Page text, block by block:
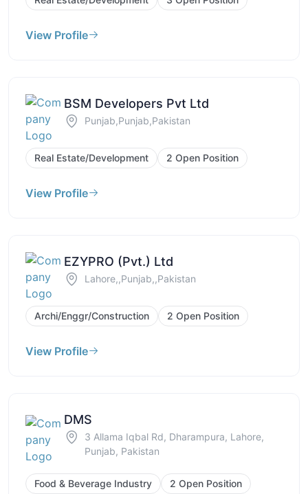
View Profile
BSM Developers Pvt Ltd
Punjab,Punjab,Pakistan
Real Estate/Development 2 Open Position
View Profile
EZYPRO (Pvt.) Ltd
Lahore,,Punjab,,Pakistan
Archi/Enggr/Construction 2 Open Position
View Profile
DMS
3 Allama Iqbal Rd, Dharampura, Lahore,
Punjab, Pakistan
Food & Beverage Industry 2 Open Position